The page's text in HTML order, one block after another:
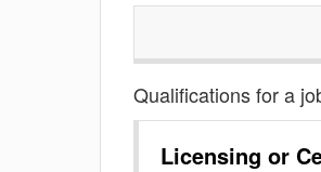
Qualifications for a
Licensing or